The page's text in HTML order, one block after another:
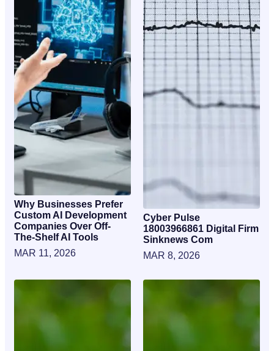
Why Businesses Prefer
Custom AI Development
Companies Over Off-
The-Shelf AI Tools
MAR 11, 2026
Cyber Pulse
18003966861 Digital Firm
Sinknews Com
MAR 8, 2026